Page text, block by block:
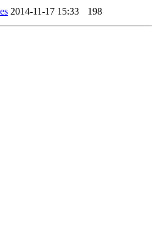
2014-11-17 15:33 198